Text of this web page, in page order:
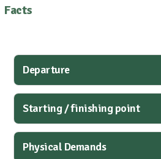
Facts
Departure
Starting / finishing point
Physical Demands